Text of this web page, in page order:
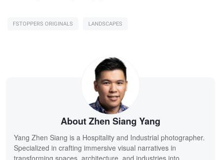
FSTOPPERS ORIGINALS LANDSCAPES
About Zhen Siang Yang
Yang Zhen Siang is a Hospitality and Industrial photographer.
Specialized in crafting immersive visual narratives in
transforming spaces, architecture, and industries into